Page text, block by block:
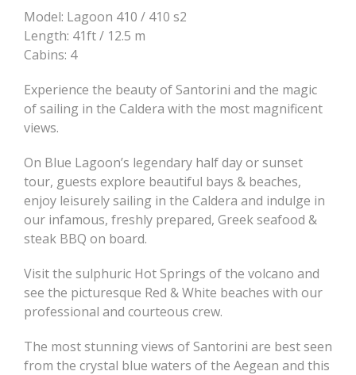
Model: Lagoon 410 / 410 s2
Length: 41ft / 12.5 m
Cabins: 4
Experience the beauty of Santorini and the magic
of sailing in the Caldera with the most magnificent
views.
On Blue Lagoon’s legendary half day or sunset
tour, guests explore beautiful bays & beaches,
enjoy leisurely sailing in the Caldera and indulge in
our infamous, freshly prepared, Greek seafood &
steak BBQ on board.
Visit the sulphuric Hot Springs of the volcano and
see the picturesque Red & White beaches with our
professional and courteous crew.
The most stunning views of Santorini are best seen
from the crystal blue waters of the Aegean and this